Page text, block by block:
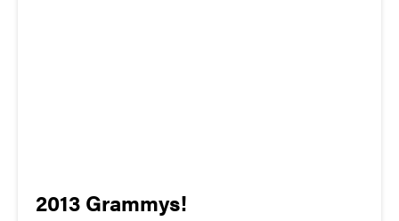
2013 Grammys!